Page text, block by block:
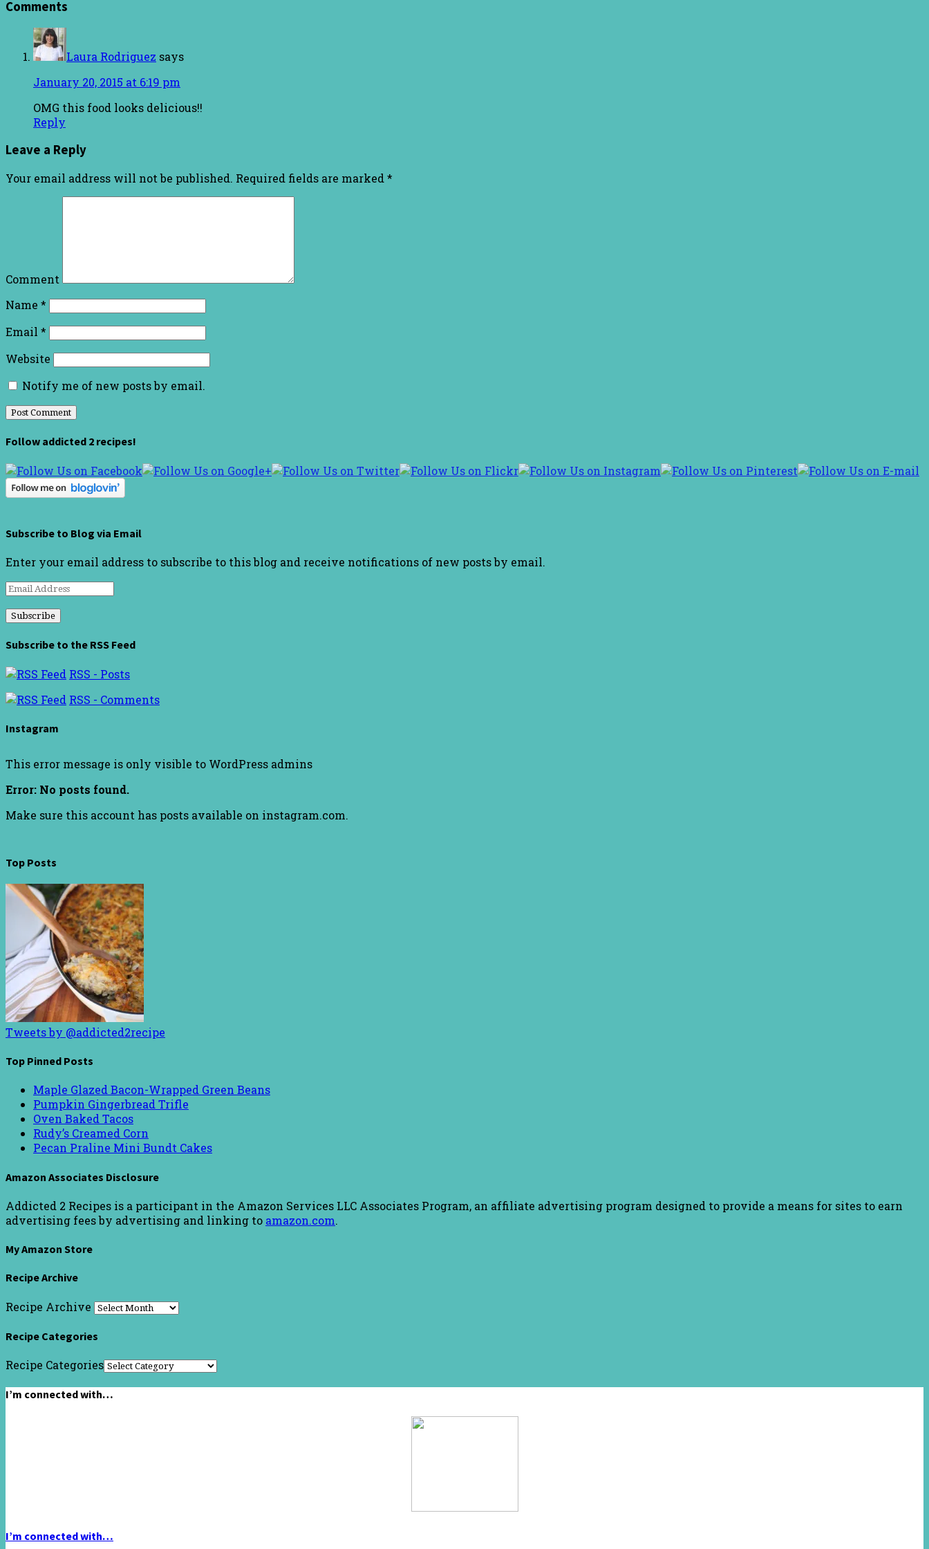
Comments
Laura Rodriguez says
January 20, 2015 at 6:19 pm
OMG this food looks delicious!!
Reply
Leave a Reply
Your email address will not be published. Required fields are marked *
Comment
Name *
Email *
Website
Notify me of new posts by email.
Follow addicted 2 recipes!
Subscribe to Blog via Email
Enter your email address to subscribe to this blog and receive notifications of new posts by email.
Email
Subscribe to the RSS Feed
RSS - Posts
RSS - Comments
Instagram
This error message is only visible to WordPress admins
Error: No posts found.
Make sure this account has posts available on instagram.com.
Top Posts
Tweets by @addicted2recipe
Top Pinned Posts
Maple Glazed Bacon-Wrapped Green Beans
Pumpkin Gingerbread Trifle
Oven Baked Tacos
Rudy’s Creamed Corn
Pecan Praline Mini Bundt Cakes
Amazon Associates Disclosure
Addicted 2 Recipes is a participant in the Amazon Services LLC Associates Program, an affiliate advertising program designed to provide a means for sites to earn
advertising fees by advertising and linking to amazon.com.
My Amazon Store
Recipe Archive
Recipe Archive
Recipe Categories
Recipe Categories
I’m connected with…
I’m connected with…